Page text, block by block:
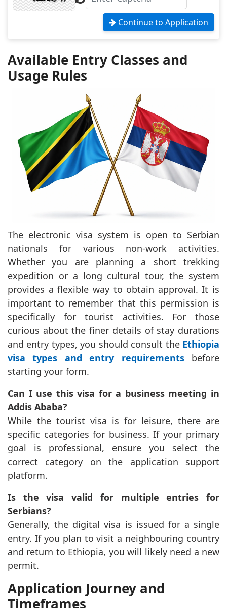
Continue to Application
Available Entry Classes and
Usage Rules
The electronic visa system is open to Serbian
nationals for various non-work activities.
Whether you are planning a short trekking
expedition or a long cultural tour, the system
provides a flexible way to obtain approval. It is
important to remember that this permission is
specifically for tourist activities. For those
curious about the finer details of stay durations
and entry types, you should consult the Ethiopia
visa types and entry requirementsbefore
starting your form.
Can I use this visa for a business meeting in
Addis Ababa?
While the tourist visa is for leisure, there are
specific categories for business. If your primary
goal is professional, ensure you select the
correct category on the application support
platform.
Is the visa valid for multiple entries for
Serbians?
Generally, the digital visa is issued for a single
entry. If you plan to visit a neighbouring country
and return to Ethiopia, you will likely need a new
permit.
Application Journey and
Timeframes